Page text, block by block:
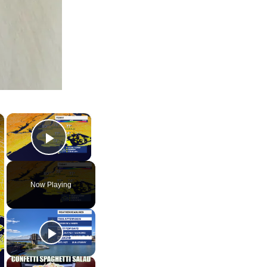
×
Play Video
Now Playing